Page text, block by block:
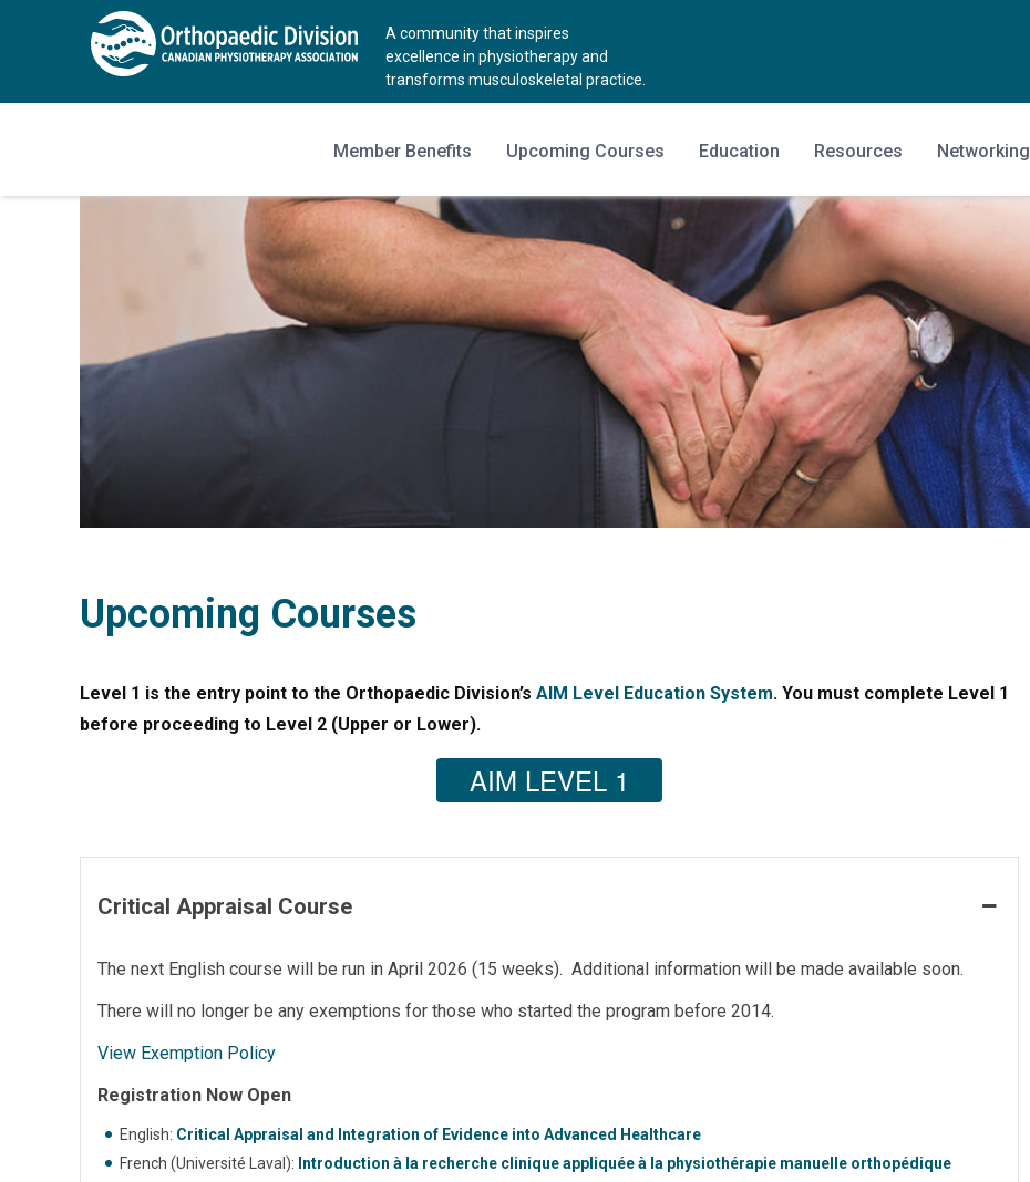
A community that inspires
excellence in physiotherapy and
transforms musculoskeletal practice.
Member Benefits Upcoming Courses Education Resources Networking
Upcoming Courses
Level 1 is the entry point to the Orthopaedic Division’s AIM Level Education System. You must complete Level 1
before proceeding to Level 2 (Upper or Lower).
AIM LEVEL 1
Critical Appraisal Course
The next English course will be run in April 2026 (15 weeks). Additional information will be made available soon.
There will no longer be any exemptions for those who started the program before 2014.
View Exemption Policy
Registration Now Open
English: Critical Appraisal and Integration of Evidence into Advanced Healthcare
French (Université Laval): Introduction à la recherche clinique appliquée à la physiothérapie manuelle orthopédique